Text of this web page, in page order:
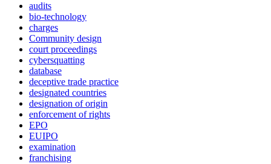
audits
bio-technology
charges
Community design
court proceedings
cybersquatting
database
deceptive trade practice
designated countries
designation of origin
enforcement of rights
EPO
EUIPO
examination
franchising